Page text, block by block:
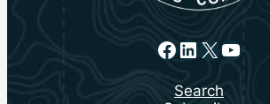
Facebook
LinkedIn
X
Search